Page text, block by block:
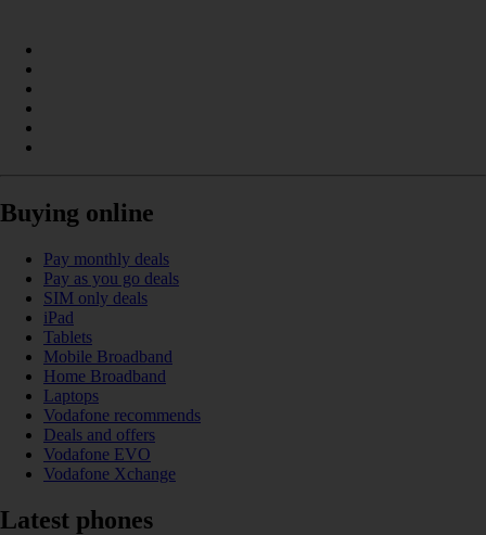
Buying online
Pay monthly deals
Pay as you go deals
SIM only deals
iPad
Tablets
Mobile Broadband
Home Broadband
Laptops
Vodafone recommends
Deals and offers
Vodafone EVO
Vodafone Xchange
Latest phones